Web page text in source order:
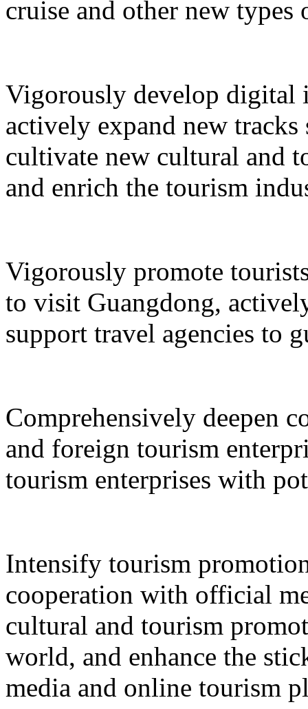
cruise and other new types
Vigorously develop digital
actively expand new
cultivate new cultural and
and enrich the tourism
Vigorously promote
to visit Guangdong,
support travel agencies to
Comprehensively deepen
and foreign tourism
tourism enterprises with
Intensify tourism
cooperation with official
cultural and tourism
world, and enhance the
media and online tourism